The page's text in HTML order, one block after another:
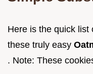
Here is the quick list
these truly easy
. Note: These